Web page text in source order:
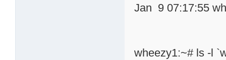
Jan 9 07:17:55
wheezy1:~# ls -l